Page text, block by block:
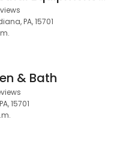
PA, 15701
& Bath
15701